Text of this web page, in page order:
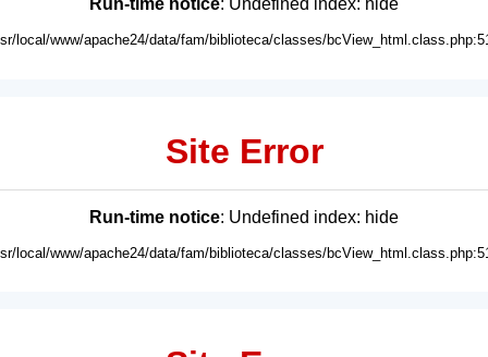
local/www/apache24/data/fam/biblioteca/classes/
Site Error
Run-time notice: Undefined index: hide
local/www/apache24/data/fam/biblioteca/classes/